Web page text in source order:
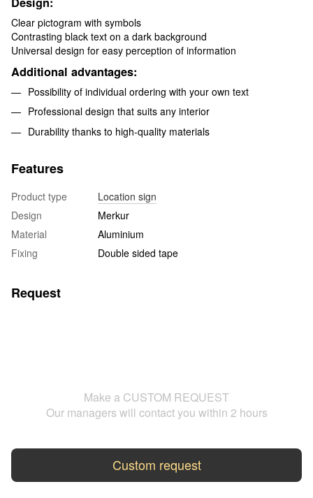
Clear pictogram with symbols
Contrasting black text on a dark background
Universal design for easy perception of information
Additional advantages:
Possibility of individual ordering with your own text
Professional design that suits any interior
Durability thanks to high-quality materials
Features
Product type
Location sign
Design
Merkur
Material
Aluminium
Fixing
Double sided tape
Request
Make a CUSTOM REQUEST
Our managers will contact you within 2 hours
Custom request